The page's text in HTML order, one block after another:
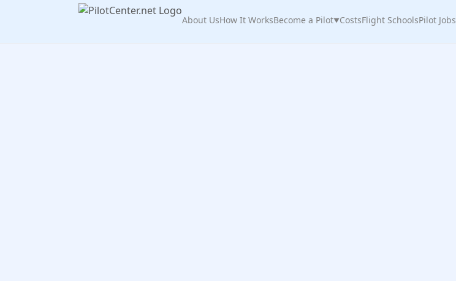
About UsHow It WorksBecome a Pilot▼CostsFlight SchoolsPilot Jobs